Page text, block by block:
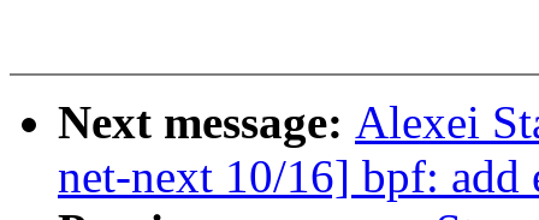
Next message: Alexei
net-next 10/16] bpf: